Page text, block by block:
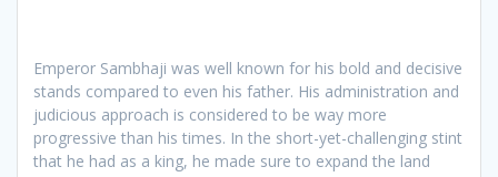
Emperor Sambhaji was well known for his bold and decisive
stands compared to even his father. His administration and
judicious approach is considered to be way more
progressive than his times. In the short-yet-challenging stint
that he had as a king, he made sure to expand the land